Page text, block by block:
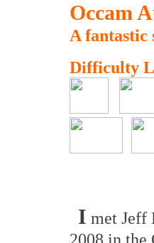
Occam
A fantastic
Difficulty
I met Jeff